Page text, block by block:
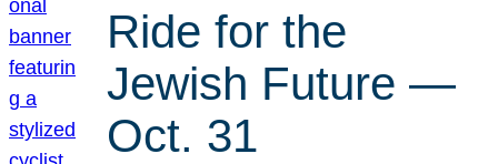
Ride for the
Jewish Future —
Oct. 31